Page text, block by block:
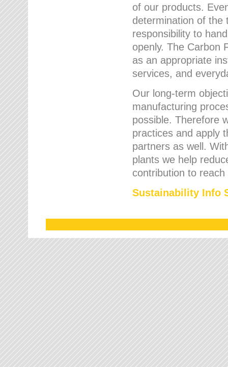
of our products.
determination of the
responsibility to
openly. The Carbon
as an appropriate
services, and
Our long-term
manufacturing
possible. Therefore
practices and apply
partners as well.
plants we help
contribution to
Sustainability Info